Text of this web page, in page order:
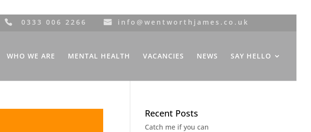
0333 006 2266 info@wentworthjames.co.uk
WHO WE ARE MENTAL HEALTH VACANCIES NEWS SAY HELLO
Recent Posts
Catch me if you can